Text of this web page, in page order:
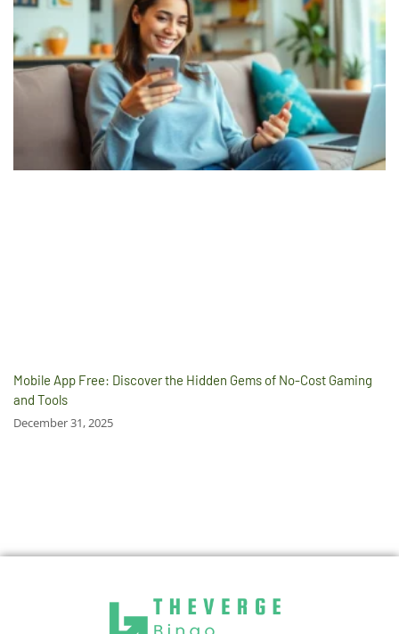
Mobile App Free: Discover the Hidden Gems of No-Cost Gaming
and Tools
December 31, 2025